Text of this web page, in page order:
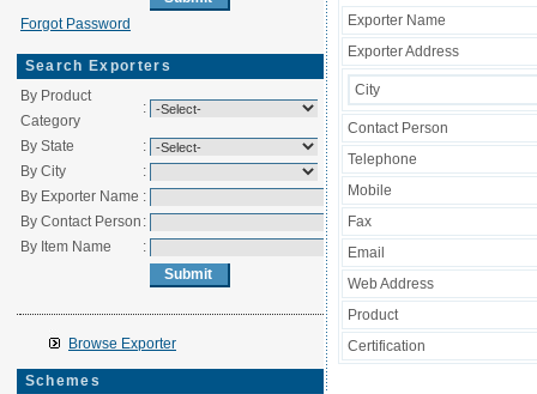
Forgot Password
Search Exporters
By Product
Category
:
By State
:
By City
:
By Exporter Name :
By Contact Person :
By Item Name
:
Browse Exporter
Schemes
Exporter Name
Exporter Address
City
Contact Person
Telephone
Mobile
Fax
Email
Web Address
Product
Certification